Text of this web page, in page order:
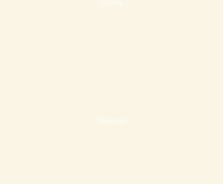
Linens
Toiletries